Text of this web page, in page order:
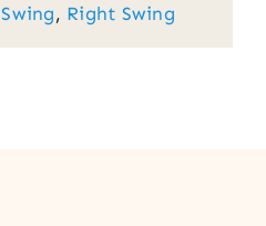
, Right Swing